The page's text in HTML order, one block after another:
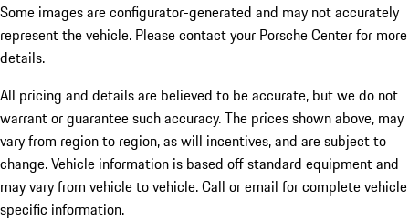
Some images are configurator-generated and may not accurately
represent the vehicle. Please contact your Porsche Center for more
details.
All pricing and details are believed to be accurate, but we do not
warrant or guarantee such accuracy. The prices shown above, may
vary from region to region, as will incentives, and are subject to
change. Vehicle information is based off standard equipment and
may vary from vehicle to vehicle. Call or email for complete vehicle
specific information.